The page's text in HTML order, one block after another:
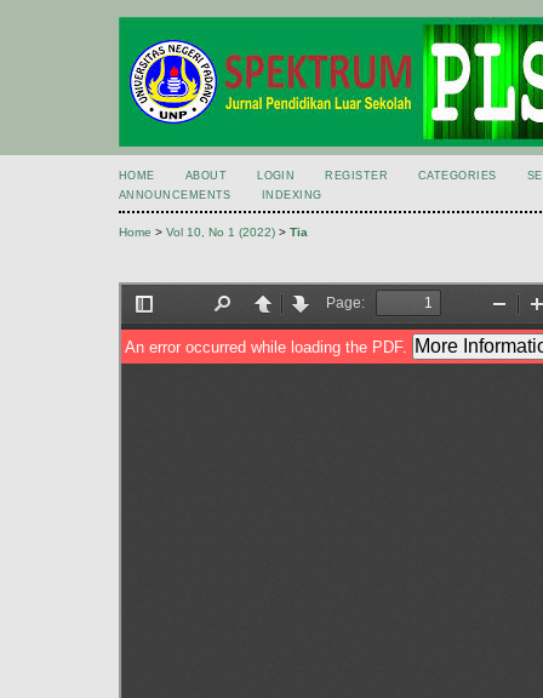
HOME ABOUT LOGIN REGISTER CATEGORIES
ANNOUNCEMENTS
INDEXING
Home > Vol 10, No 1 (2022) > Tia